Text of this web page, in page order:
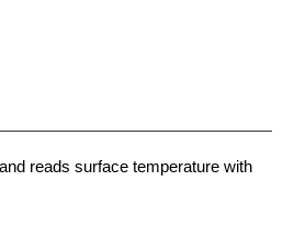
reads surface temperature with